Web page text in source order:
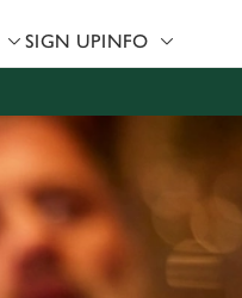
SIGN UPINFO